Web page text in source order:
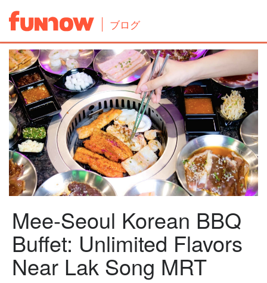
ブログ
Mee-Seoul Korean BBQ
Buffet: Unlimited Flavors
Near Lak Song MRT